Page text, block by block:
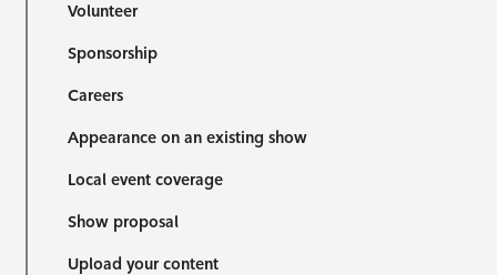
Volunteer
Sponsorship
Careers
Appearance on an existing show
Local event coverage
Show proposal
Upload your content